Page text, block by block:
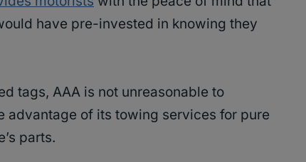
have pre-invested in knowing they
tags, AAA is not unreasonable to
advantage of its towing services for pure
parts.